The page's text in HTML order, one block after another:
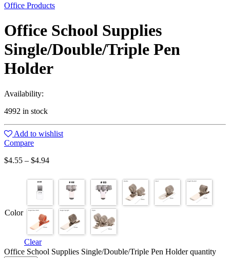
Office Products
Office School Supplies
Single/Double/Triple Pen
Holder
Availability:
4992 in stock
Add to wishlist
Compare
$4.55 – $4.94
Color
Clear
Office School Supplies Single/Double/Triple Pen Holder quantity